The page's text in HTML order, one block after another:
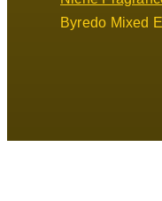
Byredo Mixed